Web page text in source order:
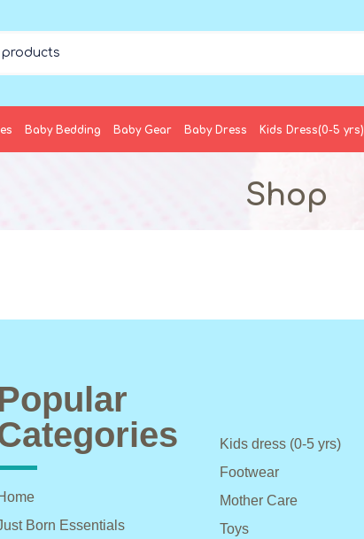
Baby Bedding Baby Gear Baby Dress Kids Dress(0-5 yrs)
Shop
Born Essentials
Kids dress (0-5 yrs)
Footwear
Mother Care
Toys